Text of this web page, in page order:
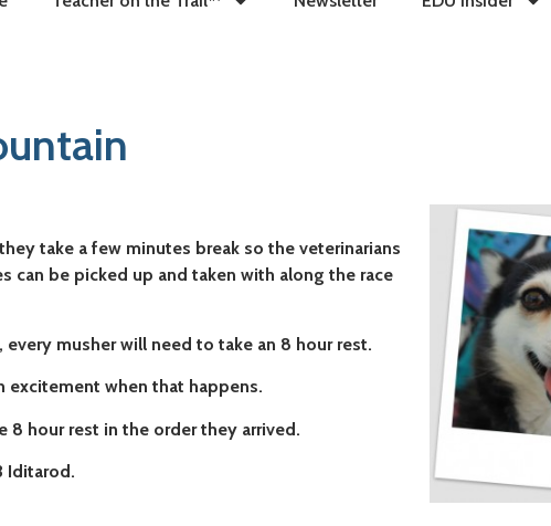
take a few minutes break so the veterinarians
can be picked up and taken with along the race
musher will need to take an 8 hour rest.
excitement when that happens.
8 hour rest in the order they arrived.
Iditarod.